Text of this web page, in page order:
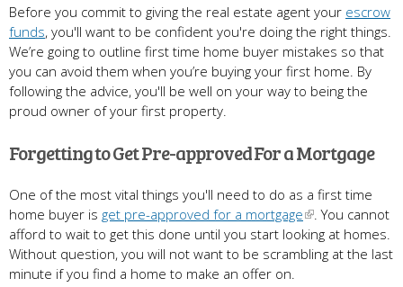
Before you commit to giving the real estate agent your escrow
funds, you'll want to be confident you're doing the right things.
We’re going to outline first time home buyer mistakes so that
you can avoid them when you’re buying your first home. By
following the advice, you'll be well on your way to being the
proud owner of your first property.
Forgetting to Get Pre-approved For a Mortgage
One of the most vital things you'll need to do as a first time
home buyer is get pre-approved for a mortgage
. You cannot
afford to wait to get this done until you start looking at homes.
Without question, you will not want to be scrambling at the last
minute if you find a home to make an offer on.